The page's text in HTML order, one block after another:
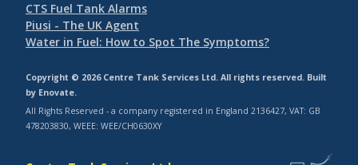
CTS Fuel Tank Alarms
Piusi - The UK Agent
Water in Fuel: How to Spot The Symptoms?
Copyright © 2026 Centre Tank Services Ltd. All rights reserved. Built
by Enovate.
All Rights Reserved - a company registered in England 2136427, VAT: GB
478203830, WEEE: WEE/CH0630XY